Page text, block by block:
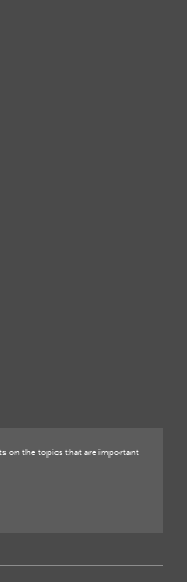
on the topics that are important